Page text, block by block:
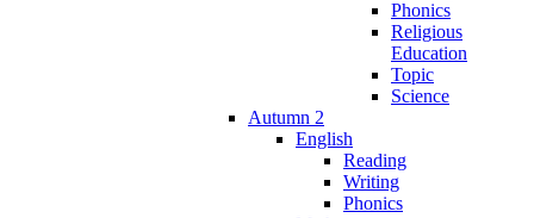
Phonics
Religious
Education
Topic
Science
Autumn 2
English
Reading
Writing
Phonics